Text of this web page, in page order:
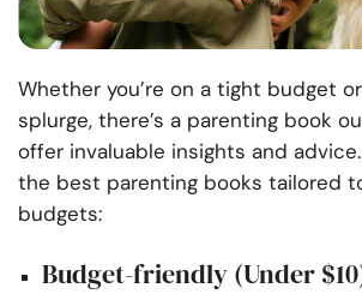
Whether you’re on a tight budget
splurge, there’s a parenting book
offer invaluable insights and
the best parenting books tailored
budgets:
Budget-friendly (Under